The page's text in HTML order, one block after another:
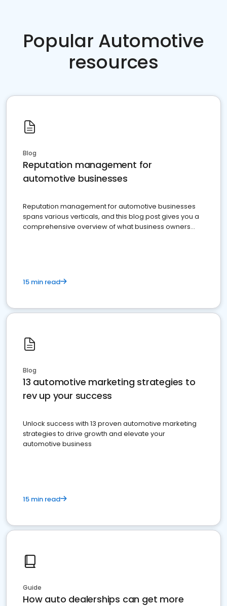
Popular Automotive
resources
Blog
Reputation management for
automotive businesses
Reputation management for automotive businesses
spans various verticals, and this blog post gives you a
comprehensive overview of what business owners
15 min read
Blog
13 automotive marketing strategies to
rev up your success
Unlock success with 13 proven automotive marketing
strategies to drive growth and elevate your
automotive business
15 min read
Guide
How auto dealerships can get more